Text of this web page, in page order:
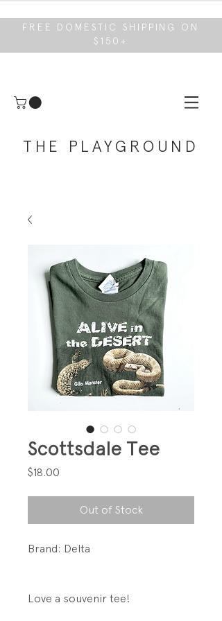
FREE DOMESTIC SHIPPING ON
$150+
THE PLAYGROUND
Scottsdale Tee
$18.00
Out of Stock
Brand: Delta
Love a souvenir tee!